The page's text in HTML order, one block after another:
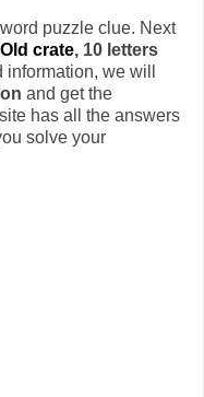
puzzle clue. Next
Old crate, 10 letters
we will
and get the
has all the answers
solve your